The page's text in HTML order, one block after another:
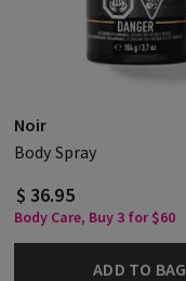
Noir
Body Spray
$ 36.95
Body Care, Buy 3 for $60
ADD TO BAG